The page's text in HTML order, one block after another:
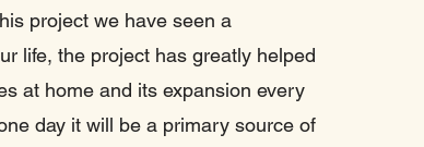
project we have seen a
life, the project has greatly helped
at home and its expansion every
day it will be a primary source of